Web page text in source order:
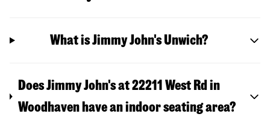
What is Jimmy John's Unwich?
Does Jimmy John's at 22211 West Rd in
Woodhaven have an indoor seating area?